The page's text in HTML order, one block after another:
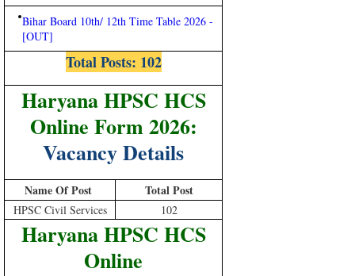
Bihar Board 10th/ 12th Time Table 2026 -
[OUT]
Total Posts: 102
Haryana HPSC HCS
Online Form 2026:
Vacancy Details
Name Of Post Total Post
HPSC Civil Services 102
Haryana HPSC HCS
Online